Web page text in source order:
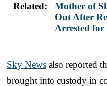
Related:
Mother of
Out After
Arrested
Sky News also reported
brought into custody in